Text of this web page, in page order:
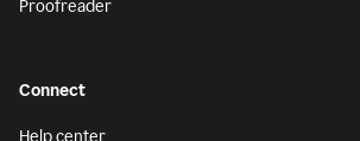
Proofreader
Connect
Help center